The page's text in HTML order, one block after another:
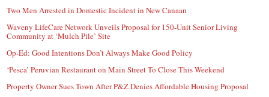
Two Men Arrested in Domestic Incident in New Canaan
Waveny LifeCare Network Unveils Proposal for 150-Unit Senior Living
Community at ‘Mulch Pile’ Site
Op-Ed: Good Intentions Don’t Always Make Good Policy
‘Pesca’ Peruvian Restaurant on Main Street To Close This Weekend
Property Owner Sues Town After P&Z Denies Affordable Housing Proposal